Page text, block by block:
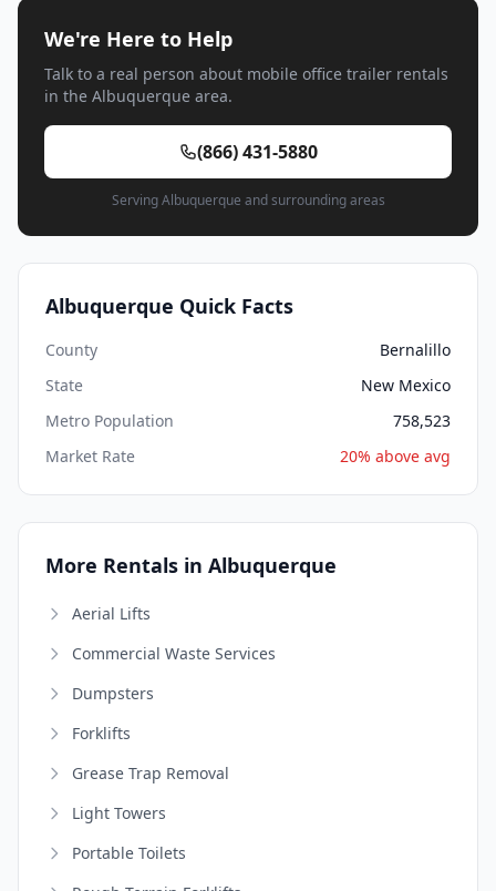
We're Here to Help
Talk to a real person about mobile office trailer rentals
in the Albuquerque area.
(866) 431-5880
Serving Albuquerque and surrounding areas
Albuquerque Quick Facts
County
Bernalillo
State
New Mexico
Metro Population
758,523
Market Rate
20% above avg
More Rentals in Albuquerque
Aerial Lifts
Commercial Waste Services
Dumpsters
Forklifts
Grease Trap Removal
Light Towers
Portable Toilets